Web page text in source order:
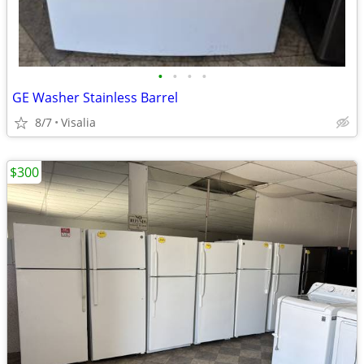
• • • •
GE Washer Stainless Barrel
8/7 Visalia
$300